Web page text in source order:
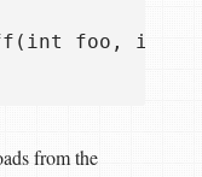
foo, int
from the